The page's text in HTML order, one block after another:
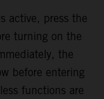
active, press the
turning on the
the
before entering
functions are